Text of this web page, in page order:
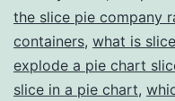
the slice pie company
containers, what is
explode a pie chart
slice in a pie chart,